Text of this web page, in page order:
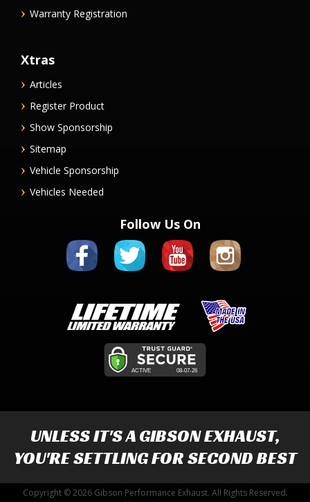
Warranty Registration
Xtras
Articles
Register Product
Show Sponsorship
Sitemap
Vehicle Sponsorship
Vehicles Needed
Follow Us On
UNLESS IT'S AGIBSON EXHAUST,
YOU'RE SETTLING FOR SECOND BEST
Copyright © 2026 Gibson Performance Exhaust. All Rights Reserved.